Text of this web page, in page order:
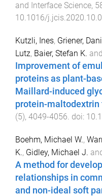
and Interface Science,
10.1016/
Kutzli, Ines, Griener,
Lutz, Baier, Stefan K. and
Improvement of
proteins as plant-
Maillard-induced
protein-maltodextrin
(5), 4049-4056. doi:
Boehm, Michael W.,
K., Gidley, Michael J.
A method for
relationships in
and non-ideal soft